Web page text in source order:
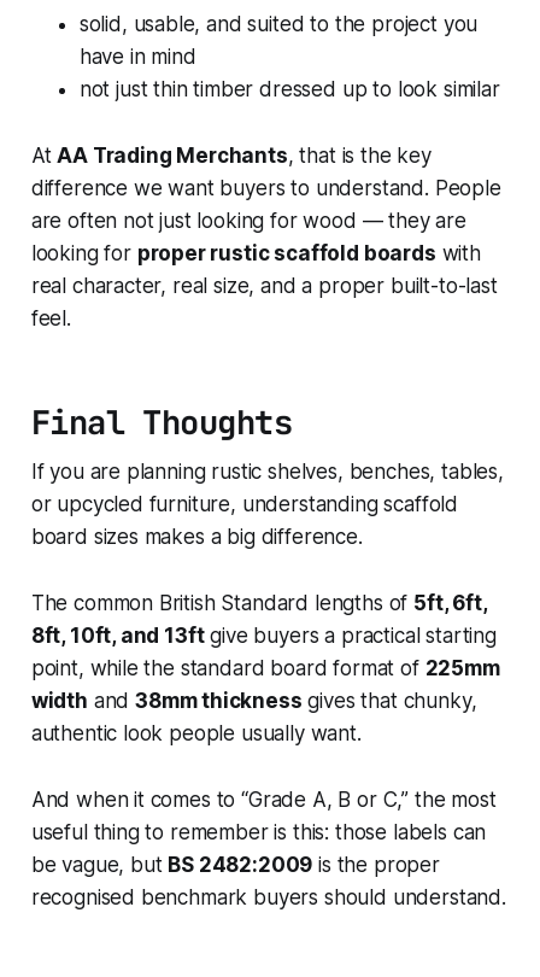
solid, usable, and suited to the project you
have in mind
not just thin timber dressed up to look similar
AtAA Trading Merchants, that is the key
difference we want buyers to understand. People
are often not just looking for wood — they are
looking for proper rustic scaffold boards with
real character, real size, and a proper built-to-last
feel.
Final Thoughts
If you are planning rustic shelves, benches, tables,
or upcycled furniture, understanding scaffold
board sizes makes a big difference.
The common British Standard lengths of 5ft, 6ft,
8ft, 10ft, and 13ftgive buyers a practical starting
point, while the standard board format of 225mm
width and38mm thickness gives that chunky,
authentic look people usually want.
And when it comes to “Grade A, B or C,” the most
useful thing to remember is this: those labels can
be vague, but BS 2482:2009 is the proper
recognised benchmark buyers should understand.